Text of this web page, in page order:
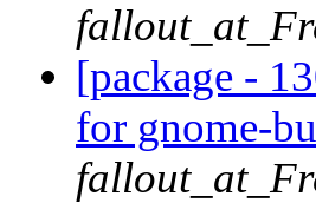
[package -
for gnome-